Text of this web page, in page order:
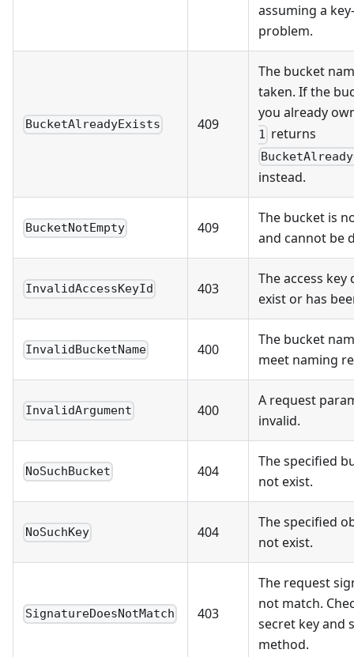
assuming a
problem.
BucketAlreadyExists 409
The bucket
taken. If the
you already
1 returns
instead.
BucketNotEmpty 409
The bucket is
and cannot be
InvalidAccessKeyId 403
The access key
exist or has
InvalidBucketName 400
The bucket
meet naming
InvalidArgument 400
A request
invalid.
NoSuchBucket 404
The specified
not exist.
NoSuchKey 404
The specified
not exist.
SignatureDoesNotMatch 403
The request
not match.
secret key and
method.